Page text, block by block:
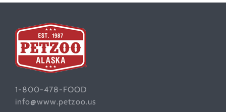
1-800-478-FOOD
info@www.petzoo.us